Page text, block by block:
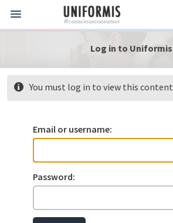
Log in to Uniformis
You must log in to view this content
Email or username:
Password: